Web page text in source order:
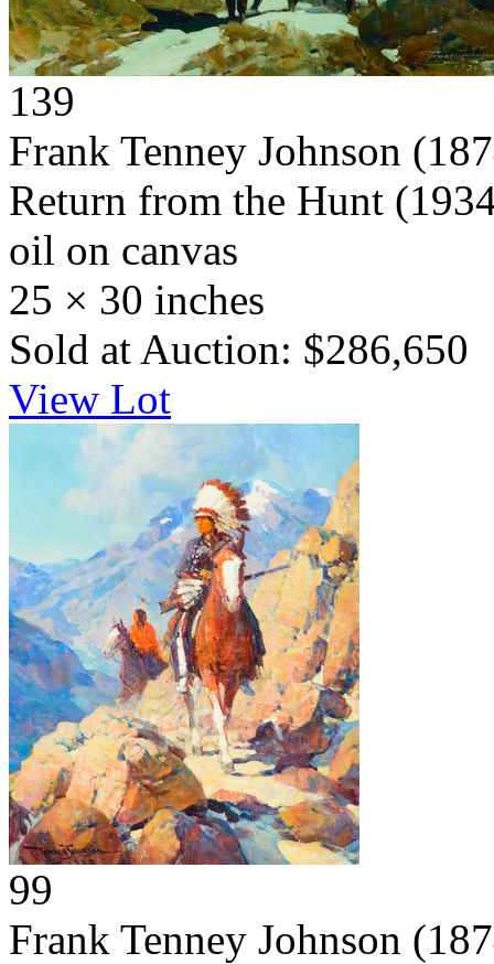
139
Frank Tenney Johnson
Return from the Hunt
oil on canvas
25 × 30 inches
Sold at Auction: $286,650
View Lot
99
Frank Tenney Johnson